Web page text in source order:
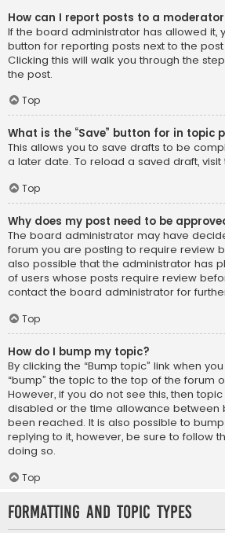
How can I report posts to a
If the board administrator has allowed it,
button for reporting posts next to the
Clicking this will walk you through the
the post.
Top
What is the “Save” button for in topic
This allows you to save drafts to be
a later date. To reload a saved draft, visit
Top
Why does my post need to be
The board administrator may have
forum you are posting to require review
also possible that the administrator has
of users whose posts require review
contact the board administrator for
Top
How do I bump my topic?
By clicking the “Bump topic” link when
“bump” the topic to the top of the forum
However, if you do not see this, then
disabled or the time allowance between
been reached. It is also possible to
replying to it, however, be sure to follow
doing so.
Top
Formatting and Topic Types